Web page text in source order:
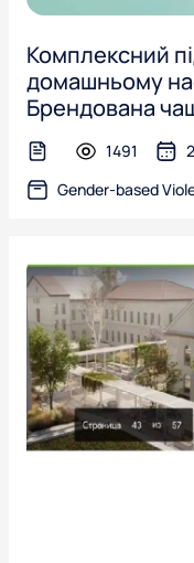
Комплексний
домашньому
Брендована
text-file1491
Gender-based